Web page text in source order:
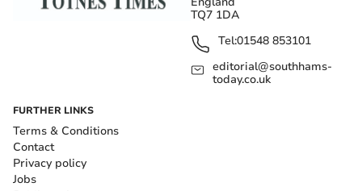
TQ7 1DA
Tel:01548 853101
editorial@southhams-
today.co.uk
FURTHER LINKS
Terms & Conditions
Contact
Privacy policy
Jobs